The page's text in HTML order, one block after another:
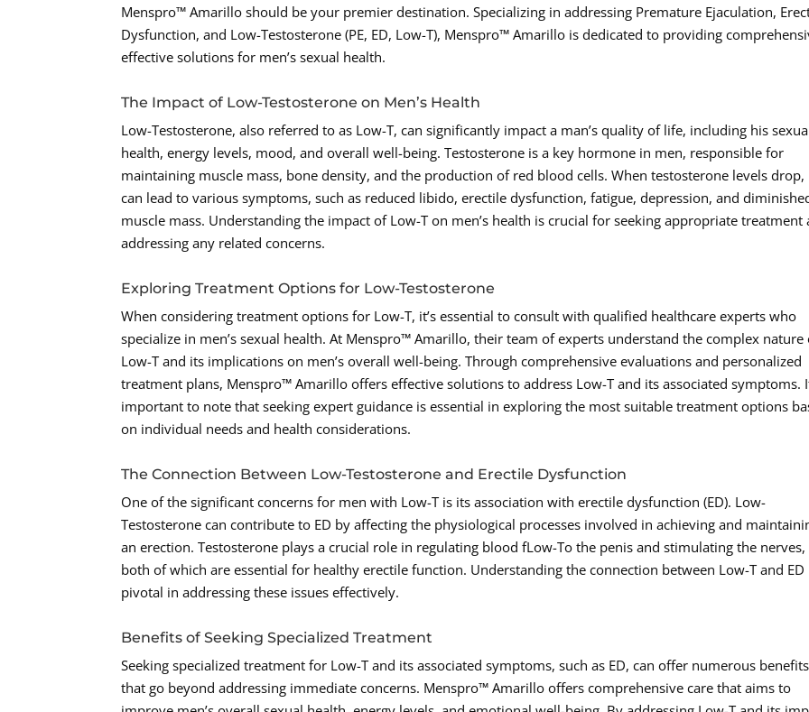
Menspro™ Amarillo should be your premier destination. Specializing in addressing Premature Ejaculation,
Dysfunction, and Low-Testosterone (PE, ED, Low-T), Menspro™ Amarillo is dedicated to providing
effective solutions for men’s sexual health.
The Impact of Low-Testosterone on Men’s Health
Low-Testosterone, also referred to as Low-T, can significantly impact a man’s quality of life, including his
health, energy levels, mood, and overall well-being. Testosterone is a key hormone in men, responsible for
maintaining muscle mass, bone density, and the production of red blood cells. When testosterone levels drop,
can lead to various symptoms, such as reduced libido, erectile dysfunction, fatigue, depression, and
muscle mass. Understanding the impact of Low-T on men’s health is crucial for seeking appropriate treatment
addressing any related concerns.
Exploring Treatment Options for Low-Testosterone
When considering treatment options for Low-T, it’s essential to consult with qualified healthcare experts who
specialize in men’s sexual health. At Menspro™ Amarillo, their team of experts understand the complex nature
Low-T and its implications on men’s overall well-being. Through comprehensive evaluations and personalized
treatment plans, Menspro™ Amarillo offers effective solutions to address Low-T and its associated symptoms.
important to note that seeking expert guidance is essential in exploring the most suitable treatment options
on individual needs and health considerations.
The Connection Between Low-Testosterone and Erectile Dysfunction
One of the significant concerns for men with Low-T is its association with erectile dysfunction (ED). Low-
Testosterone can contribute to ED by affecting the physiological processes involved in achieving and
an erection. Testosterone plays a crucial role in regulating blood fLow-To the penis and stimulating the nerves,
both of which are essential for healthy erectile function. Understanding the connection between Low-T and ED
pivotal in addressing these issues effectively.
Benefits of Seeking Specialized Treatment
Seeking specialized treatment for Low-T and its associated symptoms, such as ED, can offer numerous benefits
that go beyond addressing immediate concerns. Menspro™ Amarillo offers comprehensive care that aims to